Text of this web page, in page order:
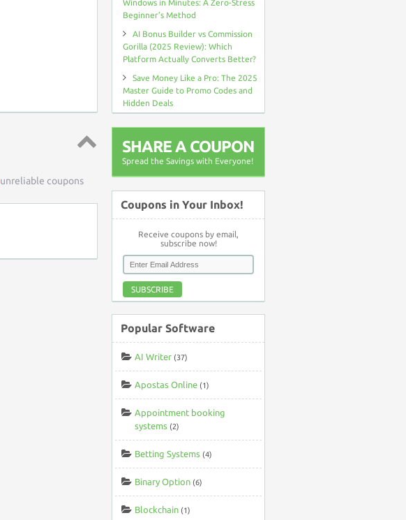
unreliable coupons
Windows in Minutes: A Zero-Stress
Beginner’s Method
AI Bonus Builder vs Commission
Gorilla (2025 Review): Which
Platform Actually Converts Better?
Save Money Like a Pro: The 2025
Master Guide to Promo Codes and
Hidden Deals
SHARE A COUPON
Spread the Savings with Everyone!
Coupons in Your Inbox!
Receive coupons by email,
subscribe now!
SUBSCRIBE
Popular Software
AI Writer (37)
Apostas Online (1)
Appointment booking
systems (2)
Betting Systems (4)
Binary Option (6)
Blockchain (1)